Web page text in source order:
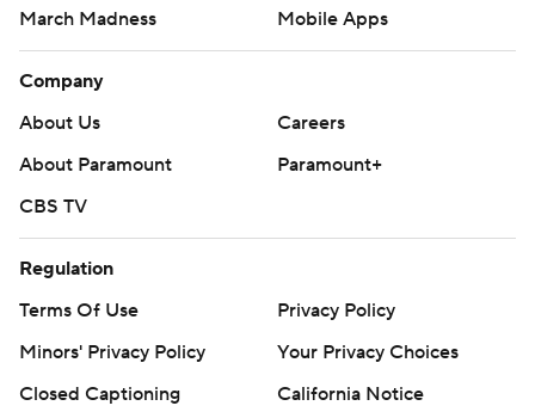
March Madness
Mobile Apps
Company
About Us
Careers
About Paramount
Paramount+
CBS TV
Regulation
Terms Of Use
Privacy Policy
Minors' Privacy Policy
Your Privacy Choices
Closed Captioning
California Notice